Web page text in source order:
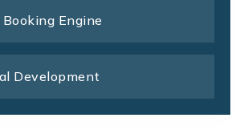
Engine
Development